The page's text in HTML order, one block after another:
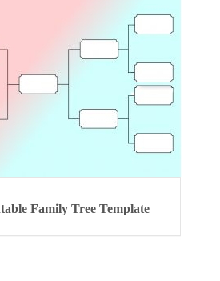
Family Tree Template